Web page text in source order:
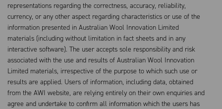
representations regarding the correctness, accuracy, reliability,
currency, or any other aspect regarding characteristics or use of the
information presented in Australian Wool Innovation Limited
materials (including without limitation in fact sheets and in any
interactive software). The user accepts sole responsibility and risk
associated with the use and results of Australian Wool Innovation
Limited materials, irrespective of the purpose to which such use or
results are applied. Users of information, including data, obtained
from the AWI website, are relying entirely on their own enquiries and
agree and undertake to confirm all information which the users has